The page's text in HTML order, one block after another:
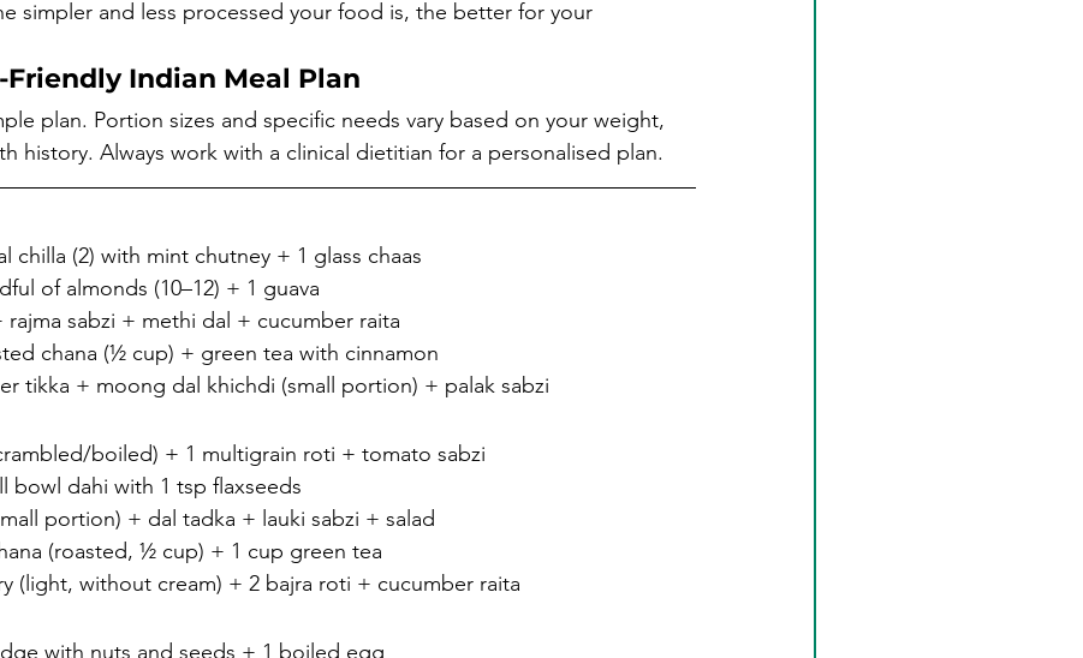
simpler and less processed your food is, the better for your
Friendly Indian Meal Plan
plan. Portion sizes and specific needs vary based on your weight,
history. Always work with a clinical dietitian for a personalised plan.
chilla (2) with mint chutney + 1 glass chaas
of almonds (10–12) + 1 guava
sabzi + methi dal + cucumber raita
chana (½ cup) + green tea with cinnamon
tikka + moong dal khichdi (small portion) + palak sabzi
boiled) + 1 multigrain roti + tomato sabzi
bowl dahi with 1 tsp flaxseeds
portion) + dal tadka + lauki sabzi + salad
(roasted, ½ cup) + 1 cup green tea
(light, without cream) + 2 bajra roti + cucumber raita
with nuts and seeds + 1 boiled egg